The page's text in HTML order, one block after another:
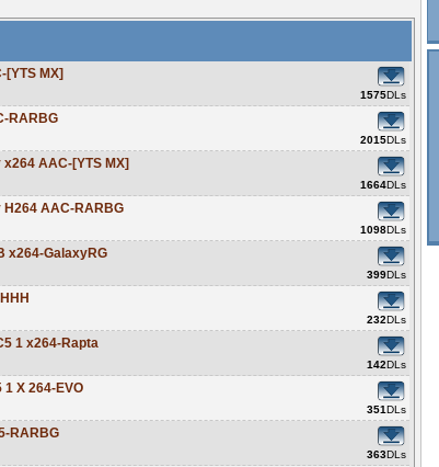
MX]
1575DLs
RARBG
2015DLs
AAC-[YTS MX]
1664DLs
H264 AAC-RARBG
1098DLs
x264-GalaxyRG
399DLs
232DLs
1 x264-Rapta
142DLs
X 264-EVO
351DLs
RARBG
363DLs